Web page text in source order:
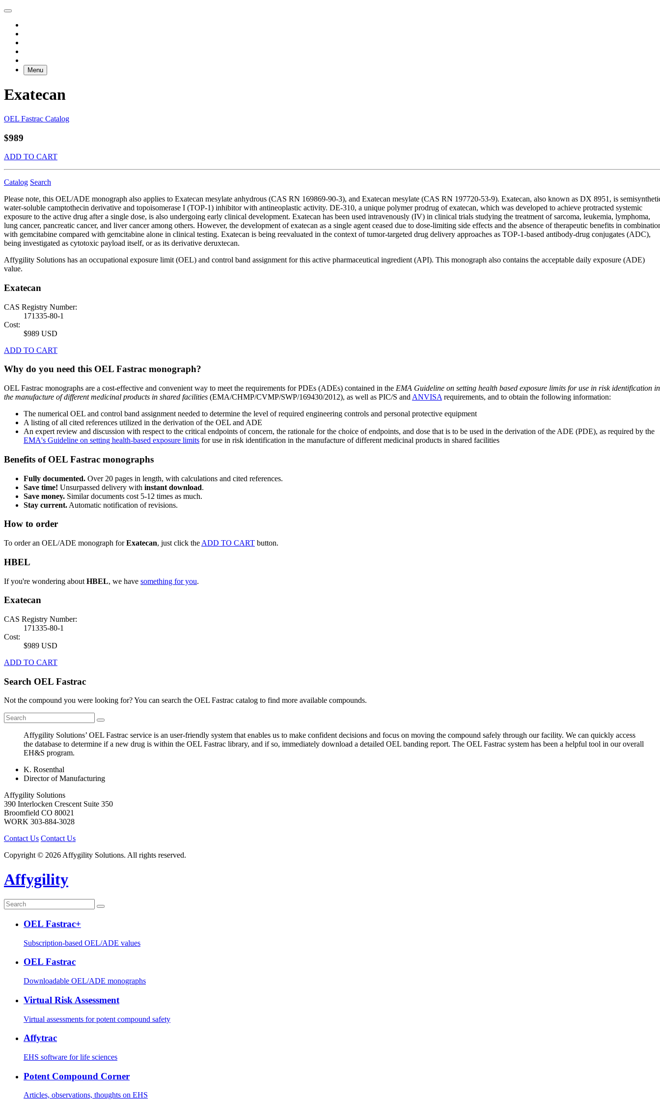
Menu
Exatecan
OEL Fastrac Catalog
$989
ADD TO CART
Catalog Search
Please note, this OEL/ADE monograph also applies to Exatecan mesylate anhydrous (CAS RN 169869-90-3), and Exatecan mesylate (CAS RN 197720-53-9). Exatecan, also known as DX 8951, is
water-soluble camptothecin derivative and topoisomerase I (TOP-1) inhibitor with antineoplastic activity. DE-310, a unique polymer prodrug of exatecan, which was developed to achieve protracted systemic
exposure to the active drug after a single dose, is also undergoing early clinical development. Exatecan has been used intravenously (IV) in clinical trials studying the treatment of sarcoma, leukemia, lymphoma,
lung cancer, pancreatic cancer, and liver cancer among others. However, the development of exatecan as a single agent ceased due to dose-limiting side effects and the absence of therapeutic benefits in
with gemcitabine compared with gemcitabine alone in clinical testing. Exatecan is being reevaluated in the context of tumor-targeted drug delivery approaches as TOP-1-based antibody-drug conjugates (ADC),
being investigated as cytotoxic payload itself, or as its derivative deruxtecan.
Affygility Solutions has an occupational exposure limit (OEL) and control band assignment for this active pharmaceutical ingredient (API). This monograph also contains the acceptable daily exposure (ADE)
value.
Exatecan
CAS Registry Number:
171335-80-1
Cost:
$989 USD
ADD TO CART
Why do you need this OEL Fastrac monograph?
OEL Fastrac monographs are a cost-effective and convenient way to meet the requirements for PDEs (ADEs) contained in the EMA Guideline on setting health based exposure limits for use in risk identification in
the manufacture of different medicinal products in shared facilities (EMA/CHMP/CVMP/SWP/169430/2012), as well as PIC/S and ANVISA requirements, and to obtain the following information:
The numerical OEL and control band assignment needed to determine the level of required engineering controls and personal protective equipment
A listing of all cited references utilized in the derivation of the OEL and ADE
An expert review and discussion with respect to the critical endpoints of concern, the rationale for the choice of endpoints, and dose that is to be used in the derivation of the ADE (PDE), as required by the
EMA's Guideline on setting health-based exposure limits for use in risk identification in the manufacture of different medicinal products in shared facilities
Benefits of OEL Fastrac monographs
Fully documented. Over 20 pages in length, with calculations and cited references.
Save time! Unsurpassed delivery with instant download.
Save money. Similar documents cost 5-12 times as much.
Stay current. Automatic notification of revisions.
How to order
To order an OEL/ADE monograph forExatecan, just click the ADD TO CART button.
HBEL
If you're wondering about HBEL, we have something for you.
Exatecan
CAS Registry Number:
171335-80-1
Cost:
$989 USD
ADD TO CART
Search OEL Fastrac
Not the compound you were looking for? You can search the OEL Fastrac catalog to find more available compounds.
Affygility Solutions’ OEL Fastrac service is an user-friendly system that enables us to make confident decisions and focus on moving the compound safely through our facility. We can quickly access
the database to determine if a new drug is within the OEL Fastrac library, and if so, immediately download a detailed OEL banding report. The OEL Fastrac system has been a helpful tool in our overall
EH&S program.
K. Rosenthal
Director of Manufacturing
Affygility Solutions
390 Interlocken Crescent Suite 350
Broomfield CO 80021
WORK 303-884-3028
Contact Us Contact Us
Copyright © 2026 Affygility Solutions. All rights reserved.
Affygility
OEL Fastrac+
Subscription-based OEL/ADE values
OEL Fastrac
Downloadable OEL/ADE monographs
Virtual Risk Assessment
Virtual assessments for potent compound safety
Affytrac
EHS software for life sciences
Potent Compound Corner
Articles, observations, thoughts on EHS